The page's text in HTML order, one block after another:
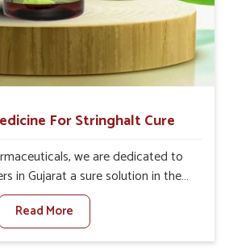
For Stringhalt Cure
we are dedicated to
in Gujarat a sure solution in the
disorders, particularly on
to any other Veterinary Medicine
in Gujarat, although
Read More